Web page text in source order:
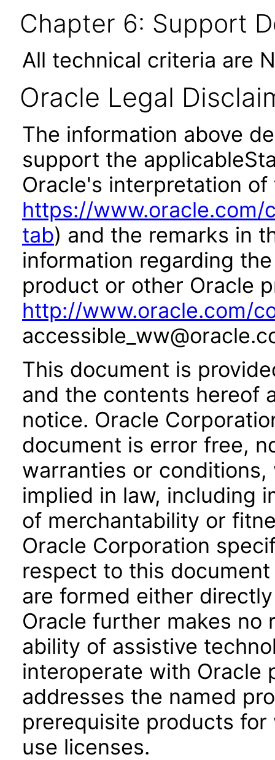
Chapter 6: Support
All technical criteria are
Oracle Legal
The information above
support the
Oracle's interpretation
https://
tab) and the remarks in
information regarding
product or other Oracle
http://www.oracle.com/
This document is
and the contents hereof
notice. Oracle
document is error free,
warranties or
implied in law, including
of merchantability or
Oracle Corporation
respect to this
are formed either
Oracle further makes no
ability of assistive
interoperate with Oracle
addresses the named
prerequisite products
use licenses.